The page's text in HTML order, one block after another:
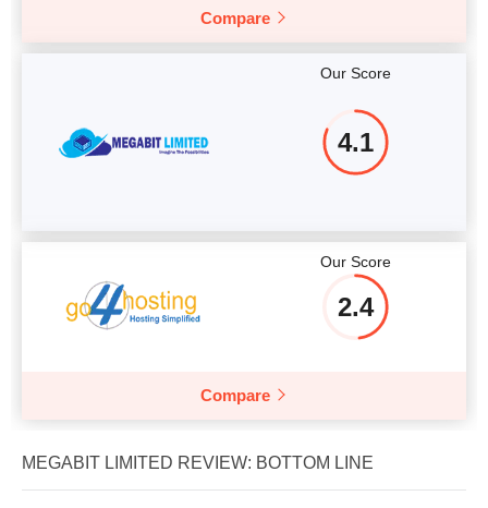
Compare
Our Score
4.1
Our Score
2.4
Compare
MEGABIT LIMITED REVIEW: BOTTOM LINE